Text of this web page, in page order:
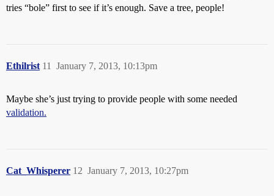
tries “bole” first to see if it’s enough. Save a tree, people!
Ethilrist January 7, 2013, 10:13pm
11
Maybe she’s just trying to provide people with some needed
validation.
Cat_Whisperer January 7, 2013, 10:27pm
12